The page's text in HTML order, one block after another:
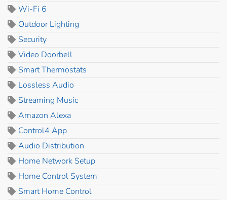
Wi-Fi 6
Outdoor Lighting
Security
Video Doorbell
Smart Thermostats
Lossless Audio
Streaming Music
Amazon Alexa
Control4 App
Audio Distribution
Home Network Setup
Home Control System
Smart Home Control